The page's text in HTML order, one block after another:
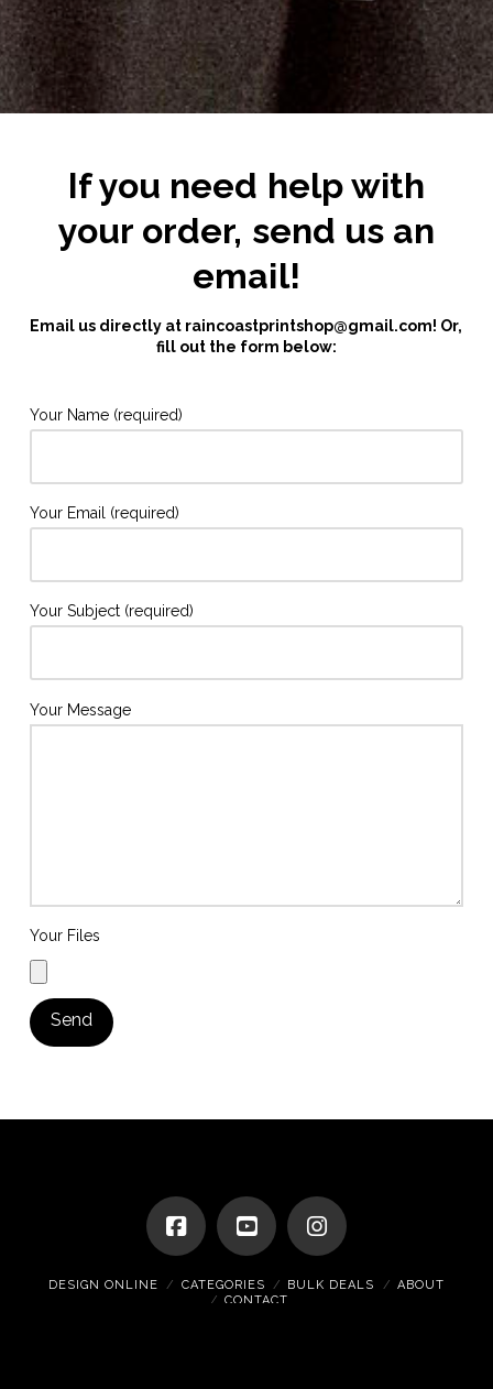
If you need help with
your order, send us an
email!
Email us directly at raincoastprintshop@gmail.com! Or,
fill out the form below:
Your Name (required)
Your Email (required)
Your Subject (required)
Your Message
Your Files
DESIGN ONLINE CATEGORIES BULK DEALS
ABOUT
CONTACT